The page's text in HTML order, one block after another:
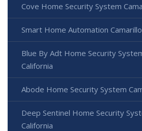
Cove Home Security System
Smart Home Automation
Blue By Adt Home Security
California
Abode Home Security System
Deep Sentinel Home Security
California